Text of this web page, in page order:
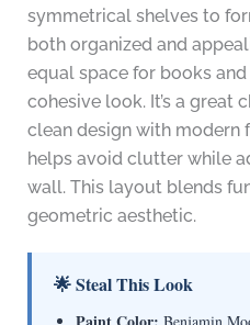
symmetrical shelves to
both organized and
equal space for books and
cohesive look. It’s a great
clean design with modern
helps avoid clutter while
wall. This layout blends
geometric aesthetic.
🌟 Steal This Look